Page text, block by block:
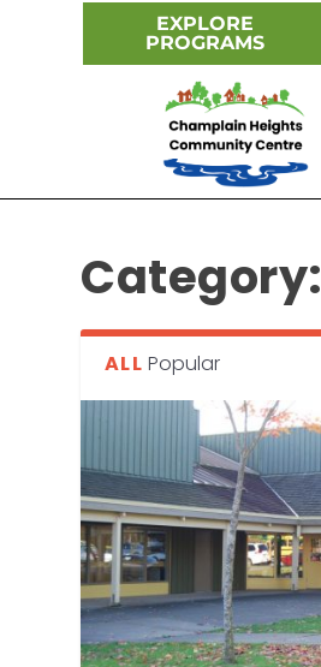
EXPLORE
PROGRAMS
Category:
ALL Popular